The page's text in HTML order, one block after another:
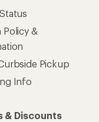
Policy &
Pickup
Info
& Discounts